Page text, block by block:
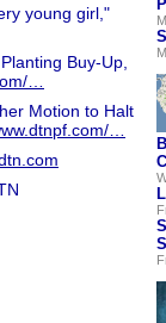
young girl,"
Buy-Up,
…
Motion to Halt
…